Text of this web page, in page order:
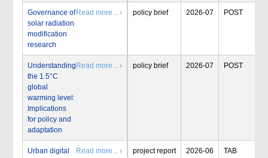
Governance of
solar radiation
modification
research
Read more... › policy brief 2026-07 POST
Understanding
the 1.5°C
global
warming level:
Implications
for policy and
adaptation
Read more... › policy brief 2026-07 POST
Urban digital
Read more... › project report 2026-06 TAB